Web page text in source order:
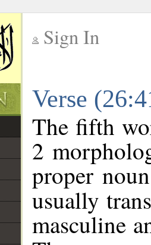
Sign In
Verse
The fifth
2
proper
usually
masculine